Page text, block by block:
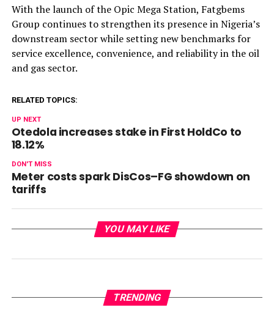
With the launch of the Opic Mega Station, Fatgbems
Group continues to strengthen its presence in Nigeria’s
downstream sector while setting new benchmarks for
service excellence, convenience, and reliability in the oil
and gas sector.
RELATED TOPICS:
UP NEXT
Otedola increases stake in First HoldCo to
18.12%
DON'T MISS
Meter costs spark DisCos–FG showdown on
tariffs
YOU MAY LIKE
TRENDING